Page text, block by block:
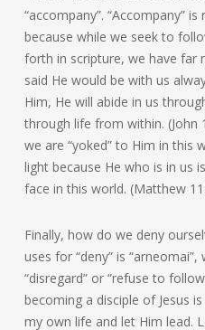
“accompany”. “Accompany”
because while we seek to
forth in scripture, we have far
said He would be with us
Him, He will abide in us
through life from within. (John
we are “yoked” to Him in this
light because He who is in us
face in this world. (Matthew
Finally, how do we deny
uses for “deny” is
“disregard” or “refuse to
becoming a disciple of Jesus
my own life and let Him lead.